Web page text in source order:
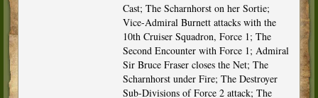
Cast; The Scharnhorst on her Sortie;
Vice-Admiral Burnett attacks with the
10th Cruiser Squadron, Force 1; The
Second Encounter with Force 1; Admiral
Sir Bruce Fraser closes the Net; The
Scharnhorst under Fire; The Destroyer
Sub-Divisions of Force 2 attack; The